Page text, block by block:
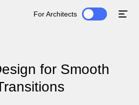
For Architects
for Smooth